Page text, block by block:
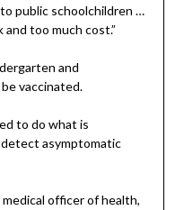
public schoolchildren …
and too much cost.”
and
vaccinated.
to do what is
asymptomatic
officer of health,